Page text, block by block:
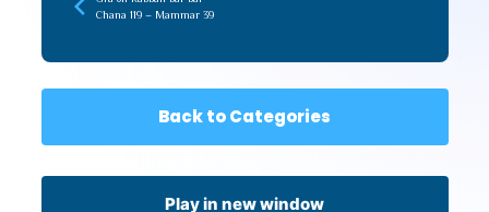
Chana 119 – Mammar 39
Back to Categories
Play in new window